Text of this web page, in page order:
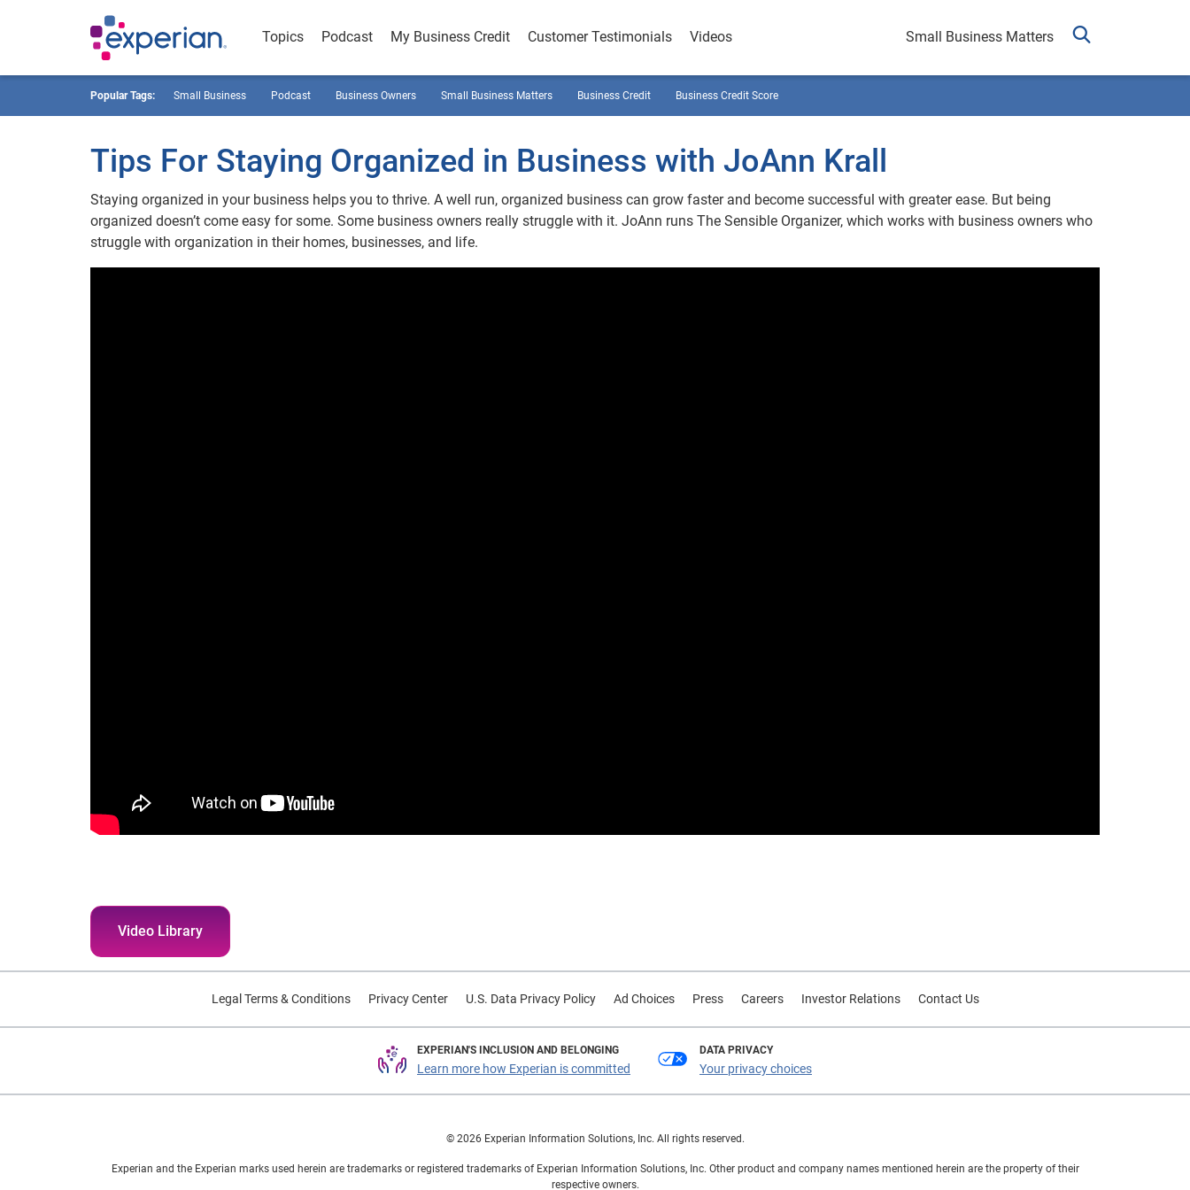
Topics Podcast My Business Credit Customer Testimonials Videos Small Business Matters
Popular Tags: Small Business Podcast Business Owners Small Business Matters Business Credit Business Credit Score
Tips For Staying Organized in Business with JoAnn Krall
Staying organized in your business helps you to thrive. A well run, organized business can grow faster and become successful with greater ease. But being
organized doesn’t come easy for some. Some business owners really struggle with it. JoAnn runs The Sensible Organizer, which works with business owners who
struggle with organization in their homes, businesses, and life.
Video Library
Legal Terms & Conditions Privacy Center U.S. Data Privacy Policy Ad Choices Press Careers Investor Relations Contact Us
EXPERIAN'S INCLUSION AND BELONGING
Learn more how Experian is committed
DATA PRIVACY
Your privacy choices
© 2026 Experian Information Solutions, Inc. All rights reserved.
Experian and the Experian marks used herein are trademarks or registered trademarks of Experian Information Solutions, Inc. Other product and company names mentioned herein are the property of their
respective owners.